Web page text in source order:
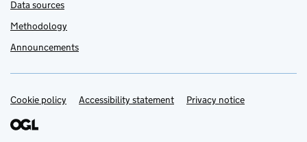
Data sources
Methodology
Announcements
Support links
Cookie policy Accessibility statement Privacy notice